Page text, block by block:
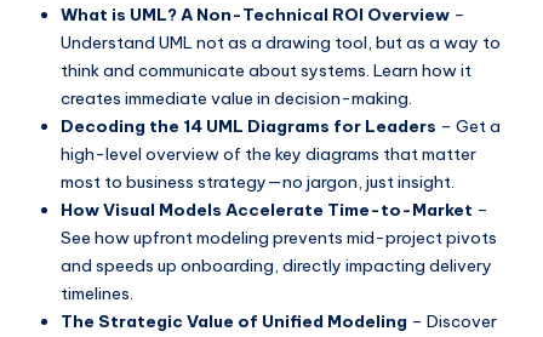
What is UML? A Non-Technical ROI Overview –
Understand UML not as a drawing tool, but as a way to
think and communicate about systems. Learn how it
creates immediate value in decision-making.
Decoding the 14 UML Diagrams for Leaders – Get a
high-level overview of the key diagrams that matter
most to business strategy—no jargon, just insight.
How Visual Models Accelerate Time-to-Market –
See how upfront modeling prevents mid-project pivots
and speeds up onboarding, directly impacting delivery
timelines.
The Strategic Value of Unified Modeling – Discover